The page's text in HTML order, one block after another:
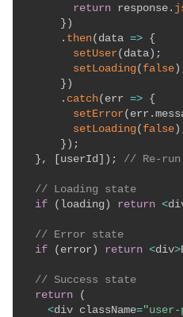
return response .
} )
. then( data => {
setUser( data ) ;
setLoading( false )
} )
. catch( err => {
setError( err .
setLoading( false )
} ) ;
} , userId ) ; // Re-run
// Loading state
if
( loading ) return <
// Error state
if
( error ) return <div>
// Success state
return
(
<div className=